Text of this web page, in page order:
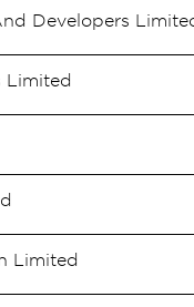
Developers
Limited
Limited